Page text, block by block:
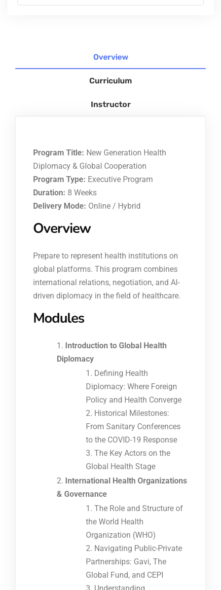
Overview
Curriculum
Instructor
Program Title: New Generation Health
Diplomacy & Global Cooperation
Program Type: Executive Program
Duration: 8 Weeks
Delivery Mode: Online / Hybrid
Overview
Prepare to represent health institutions on
global platforms. This program combines
international relations, negotiation, and AI-
driven diplomacy in the field of healthcare.
Modules
Introduction to Global Health
Diplomacy
Defining Health
Diplomacy: Where Foreign
Policy and Health Converge
Historical Milestones:
From Sanitary Conferences
to the COVID-19 Response
The Key Actors on the
Global Health Stage
International Health Organizations
& Governance
The Role and Structure of
the World Health
Organization (WHO)
Navigating Public-Private
Partnerships: Gavi, The
Global Fund, and CEPI
Understanding